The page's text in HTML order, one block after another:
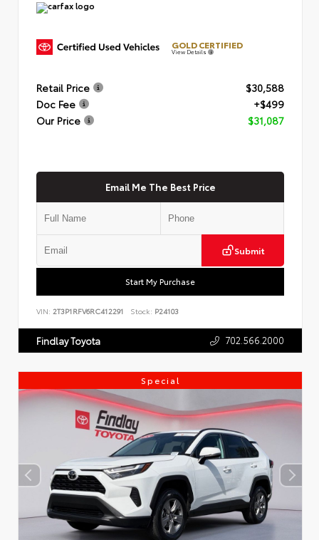
GOLD CERTIFIED
View Details
Retail Price
$30,588
Doc Fee
+$499
Our Price
$31,087
Email Me The Best Price
Submit
Start My Purchase
VIN: 2T3P1RFV6RC412291 Stock: P24103
Findlay Toyota 702.566.2000
Special